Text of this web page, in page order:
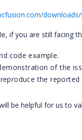
if you are still facing
code example.
of the
the
be helpful for us to